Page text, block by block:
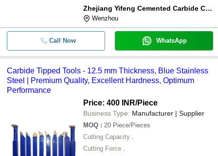
Zhejiang Yifeng Cemented Carbide Co.,ltd
Wenzhou
Call Now WhatsApp
Carbide Tipped Tools - 12.5 mm Thickness, Blue Stainless
Steel | Premium Quality, Excellent Hardness, Optimum
Performance
Price: 400 INR/Piece
Business Type: Manufacturer | Supplier
MOQ : 20 Piece/Pieces
Cutting Capacity
Cutting Force